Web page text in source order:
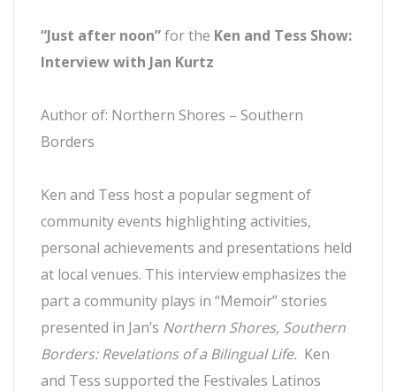
“Just after noon”for the Ken and Tess Show:
Interview with Jan Kurtz
Author of: Northern Shores – Southern
Borders
Ken and Tess host a popular segment of
community events highlighting activities,
personal achievements and presentations held
at local venues. This interview emphasizes the
part a community plays in “Memoir” stories
presented in Jan’s Northern Shores, Southern
Borders: Revelations of a Bilingual Life. Ken
and Tess supported the Festivales Latinos